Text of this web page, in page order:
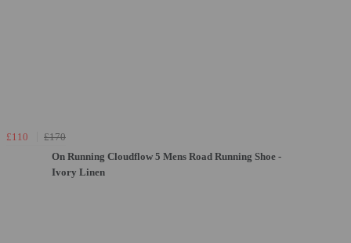
£110
£170
On Running Cloudflow 5 Mens Road Running Shoe -
Ivory Linen